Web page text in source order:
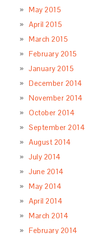
May 2015
April 2015
March 2015
February 2015
January 2015
December 2014
November 2014
October 2014
September 2014
August 2014
July 2014
June 2014
May 2014
April 2014
March 2014
February 2014